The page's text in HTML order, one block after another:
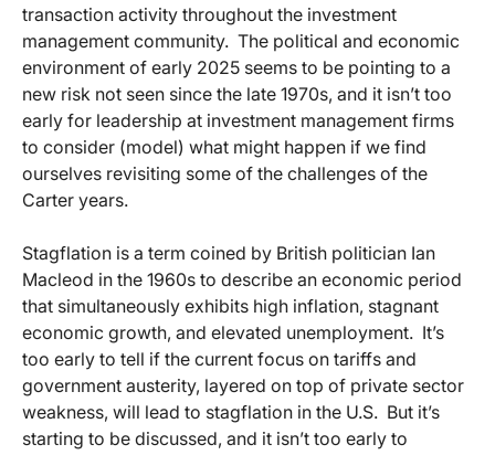
transaction activity throughout the investment
management community. The political and economic
environment of early 2025 seems to be pointing to a
new risk not seen since the late 1970s, and it isn’t too
early for leadership at investment management firms
to consider (model) what might happen if we find
ourselves revisiting some of the challenges of the
Carter years.
Stagflation is a term coined by British politician Ian
Macleod in the 1960s to describe an economic period
that simultaneously exhibits high inflation, stagnant
economic growth, and elevated unemployment. It’s
too early to tell if the current focus on tariffs and
government austerity, layered on top of private sector
weakness, will lead to stagflation in the U.S. But it’s
starting to be discussed, and it isn’t too early to